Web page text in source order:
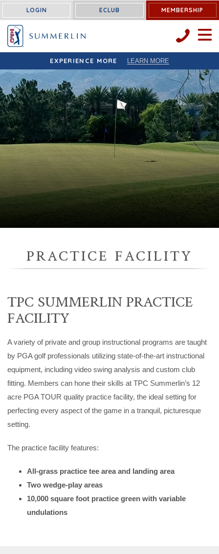
LOGIN ECLUB MEMBERSHIP
OPEN
EXPERIENCE MORE LEARN MORE
PRACTICE FACILITY
TPC SUMMERLIN PRACTICE
FACILITY
A variety of private and group instructional programs are taught
by PGA golf professionals utilizing state-of-the-art instructional
equipment, including video swing analysis and custom club
fitting. Members can hone their skills at TPC Summerlin’s 12
acre PGA TOUR quality practice facility, the ideal setting for
perfecting every aspect of the game in a tranquil, picturesque
setting.
The practice facility features:
All-grass practice tee area and landing area
Two wedge-play areas
10,000 square foot practice green with variable
undulations